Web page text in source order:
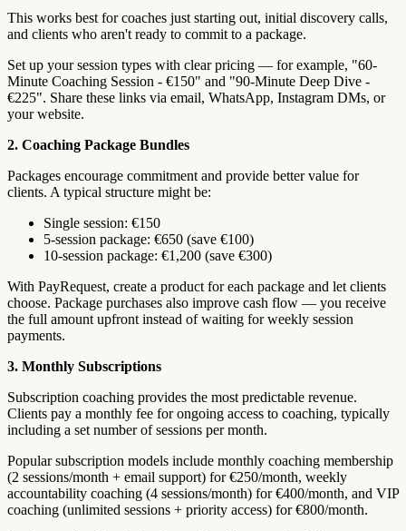
This works best for coaches just starting out, initial discovery calls,
and clients who aren't ready to commit to a package.
Set up your session types with clear pricing — for example, "60-
Minute Coaching Session - €150" and "90-Minute Deep Dive -
€225". Share these links via email, WhatsApp, Instagram DMs, or
your website.
2. Coaching Package Bundles
Packages encourage commitment and provide better value for
clients. A typical structure might be:
Single session: €150
5-session package: €650 (save €100)
10-session package: €1,200 (save €300)
With PayRequest, create a product for each package and let clients
choose. Package purchases also improve cash flow — you receive
the full amount upfront instead of waiting for weekly session
payments.
3. Monthly Subscriptions
Subscription coaching provides the most predictable revenue.
Clients pay a monthly fee for ongoing access to coaching, typically
including a set number of sessions per month.
Popular subscription models include monthly coaching membership
(2 sessions/month + email support) for €250/month, weekly
accountability coaching (4 sessions/month) for €400/month, and VIP
coaching (unlimited sessions + priority access) for €800/month.